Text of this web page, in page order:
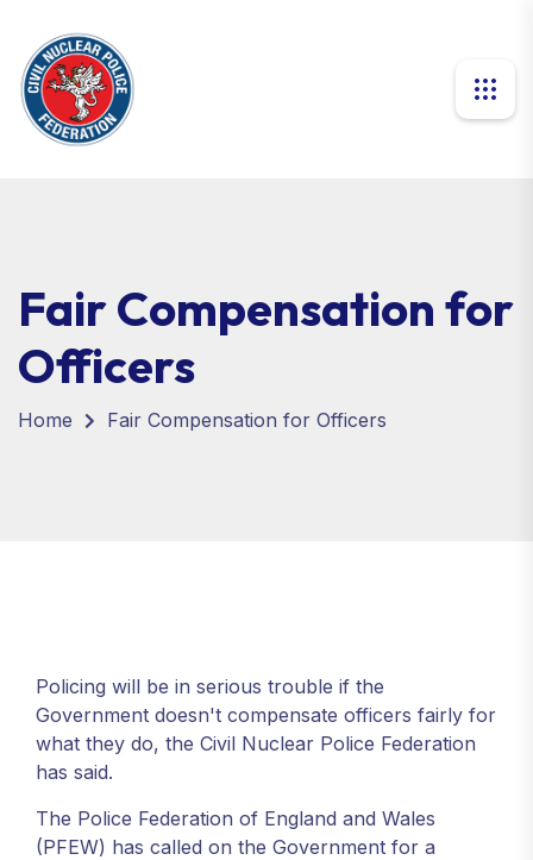
Fair Compensation for
Officers
Home Fair Compensation for Officers
Policing will be in serious trouble if the
Government doesn't compensate officers fairly for
what they do, the Civil Nuclear Police Federation
has said.
The Police Federation of England and Wales
(PFEW) has called on the Government for a